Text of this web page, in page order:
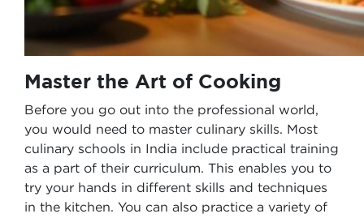
Master the Art of Cooking
Before you go out into the professional world,
you would need to master culinary skills. Most
culinary schools in India include practical training
as a part of their curriculum. This enables you to
try your hands in different skills and techniques
in the kitchen. You can also practice a variety of